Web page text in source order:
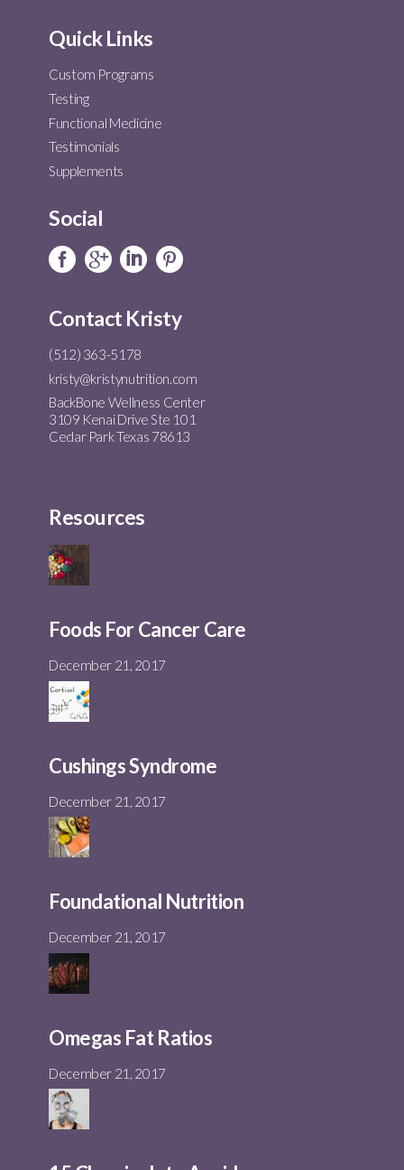
Quick Links
Custom Programs
Testing
Functional Medicine
Testimonials
Supplements
Social
Contact Kristy
(512) 363-5178
kristy@kristynutrition.com
BackBone Wellness Center
3109 Kenai Drive Ste 101
Cedar Park Texas 78613
Resources
Foods For Cancer Care
December 21, 2017
Cushings Syndrome
December 21, 2017
Foundational Nutrition
December 21, 2017
Omegas Fat Ratios
December 21, 2017